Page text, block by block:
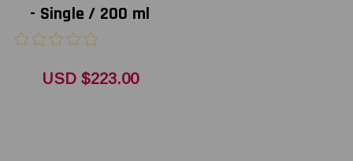
- Single / 200 ml
USD $223.00